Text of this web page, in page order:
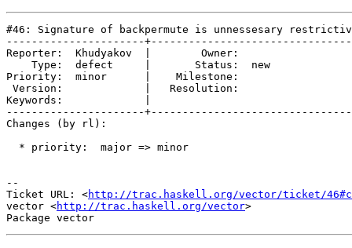
#46: Signature of backpermute is unnessesary
----------------------
Reporter:  Khudyakov  |        Owner:
    Type:  defect     |       Status:  new
Priority:  minor      |    Milestone:
Version:             |   Resolution:
Keywords:             |
----------------------
Changes (by rl):
  * priority:  major => minor
--
Ticket URL: <http://trac.haskell.org/vector/ticket/
vector <http://trac.haskell.org/vector>